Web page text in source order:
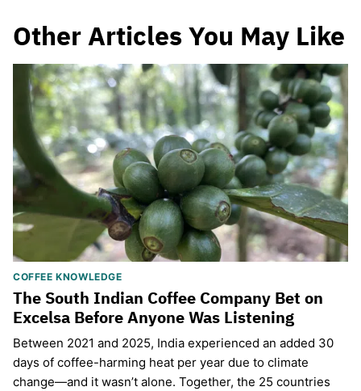
Other Articles You May Like
COFFEE KNOWLEDGE
The South Indian Coffee Company Bet on
Excelsa Before Anyone Was Listening
Between 2021 and 2025, India experienced an added 30
days of coffee-harming heat per year due to climate
change—and it wasn’t alone. Together, the 25 countries